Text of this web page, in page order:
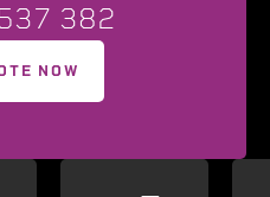
382
NOW